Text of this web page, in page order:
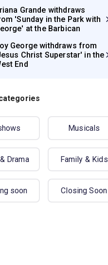
Grande withdraws
'Sunday in the Park with
at the Barbican
George withdraws from
Christ Superstar' in the
End
Musicals
Drama Family & Kids
soon Closing Soon